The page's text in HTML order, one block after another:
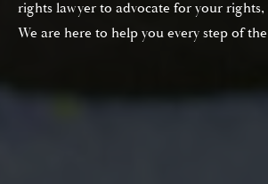
rights lawyer to advocate for your rights,
We are here to help you every step of the